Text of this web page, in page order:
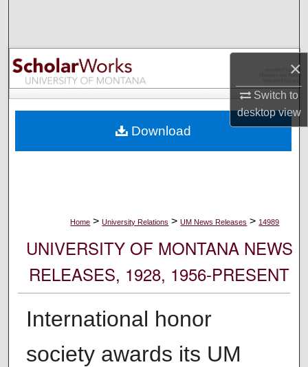
×
Switch to
desktopview
Browse Collections
My Account
Digital Commons Network™
Home > University Relations > UM News Releases > 14989
UNIVERSITY OF MONTANA NEWS
RELEASES, 1928, 1956-PRESENT
International honor
society awards its UM
Download